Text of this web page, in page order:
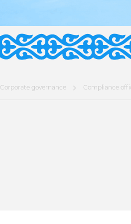
Corporate governance Compliance